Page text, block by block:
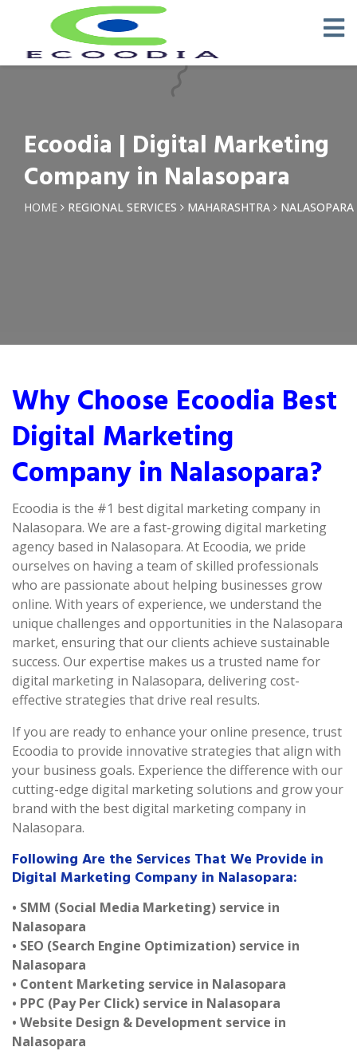
Ecoodia | Digital Marketing
Company in Nalasopara
HOME REGIONAL SERVICES MAHARASHTRA NALASOPARA
Why Choose Ecoodia Best
Digital Marketing
Company in Nalasopara?
Ecoodia is the #1 best digital marketing company in
Nalasopara. We are a fast-growing digital marketing
agency based in Nalasopara. At Ecoodia, we pride
ourselves on having a team of skilled professionals
who are passionate about helping businesses grow
online. With years of experience, we understand the
unique challenges and opportunities in the Nalasopara
market, ensuring that our clients achieve sustainable
success. Our expertise makes us a trusted name for
digital marketing in Nalasopara, delivering cost-
effective strategies that drive real results.
If you are ready to enhance your online presence, trust
Ecoodia to provide innovative strategies that align with
your business goals. Experience the difference with our
cutting-edge digital marketing solutions and grow your
brand with the best digital marketing company in
Nalasopara.
Following Are the Services That We Provide in
Digital Marketing Company in Nalasopara:
• SMM (Social Media Marketing) service in
Nalasopara
• SEO (Search Engine Optimization) service in
Nalasopara
• Content Marketing service in Nalasopara
• PPC (Pay Per Click) service in Nalasopara
• Website Design & Development service in
Nalasopara
Request a Quotation ×
Phone *
Email